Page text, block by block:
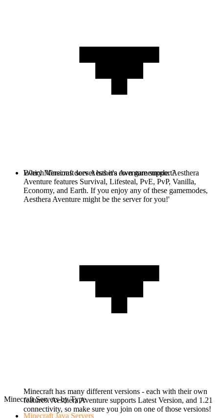
Every Minecraft server has it's own gamemode. Aesthera
Aventure features Survival, Lifesteal, PvE, PvP, Vanilla,
Economy, and Earth. If you enjoy any of these gamemodes,
Aesthera Aventure might be the server for you!'
Which Versions does Aesthera Aventure support?
Minecraft has many different versions - each with their own
features. Aesthera Aventure supports Latest Version, and 1.21
connectivity, so make sure you join on one of those versions!
Minecraft Servers by Type
Minecraft Java Servers